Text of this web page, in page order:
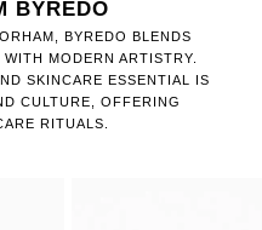
BYREDO
BYREDO BLENDS
MODERN ARTISTRY.
SKINCARE ESSENTIAL IS
CULTURE, OFFERING
RITUALS.